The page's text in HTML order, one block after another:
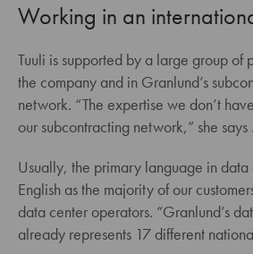
Working in an
Tuuli is supported by a large group of
the company and in Granlund’s
network. “The expertise we don’t
our subcontracting network,” she says .
Usually, the primary language in data
English as the majority of our
data center operators. “Granlund’s
already represents 17 different